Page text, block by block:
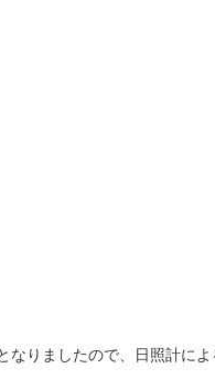
りましたので、日照計に